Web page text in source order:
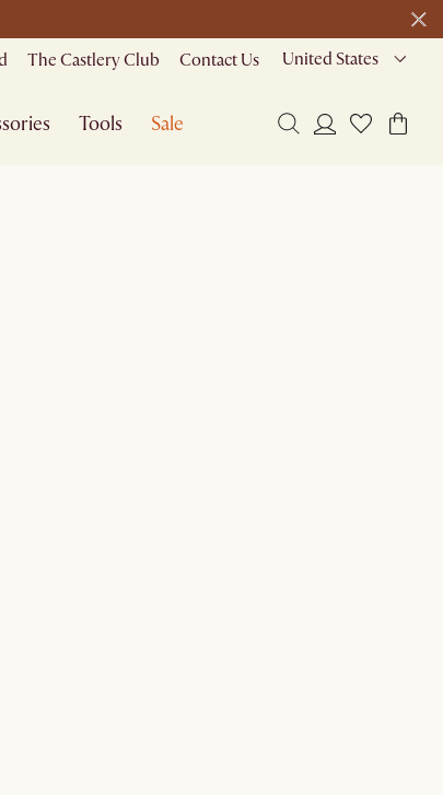
H47 M
The Castlery Club Contact Us United States
Tools Sale